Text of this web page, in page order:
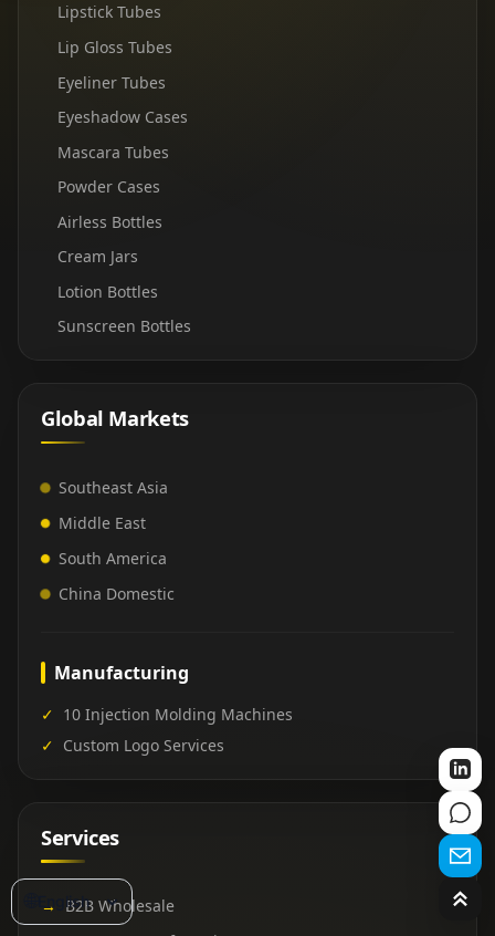
Lipstick Tubes
Lip Gloss Tubes
Eyeliner Tubes
Eyeshadow Cases
Mascara Tubes
Powder Cases
Airless Bottles
Cream Jars
Lotion Bottles
Sunscreen Bottles
Global Markets
Southeast Asia
Middle East
South America
China Domestic
Manufacturing
✓ 10 Injection Molding Machines
✓ Custom Logo Services
Services
→ B2B Wholesale
English